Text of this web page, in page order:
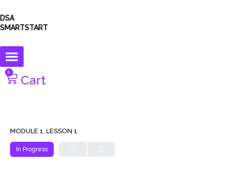
DSA
SMARTSTART
0
Cart
MODULE 1, LESSON 1
In Progress